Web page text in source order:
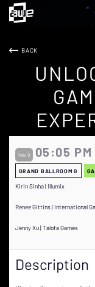
BACK
Nov 9 05:05
GRAND BALLROOM G
Kirin Sinha | Illumix
Renee Gittins | International
Jenny Xu | Talofa Games
Description